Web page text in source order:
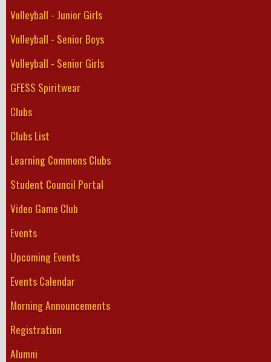
Volleyball - Junior Girls
Volleyball - Senior Boys
Volleyball - Senior Girls
GFESS Spiritwear
Clubs
Clubs List
Learning Commons Clubs
Student Council Portal
Video Game Club
Events
Upcoming Events
Events Calendar
Morning Announcements
Registration
Alumni